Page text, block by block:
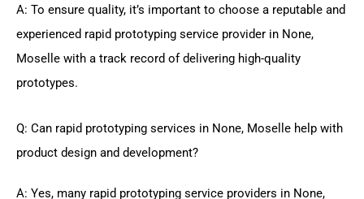
A: To ensure quality, it’s important to choose a reputable and
experienced rapid prototyping service provider in None,
Moselle with a track record of delivering high-quality
prototypes.
Q: Can rapid prototyping services in None, Moselle help with
product design and development?
A: Yes, many rapid prototyping service providers in None,